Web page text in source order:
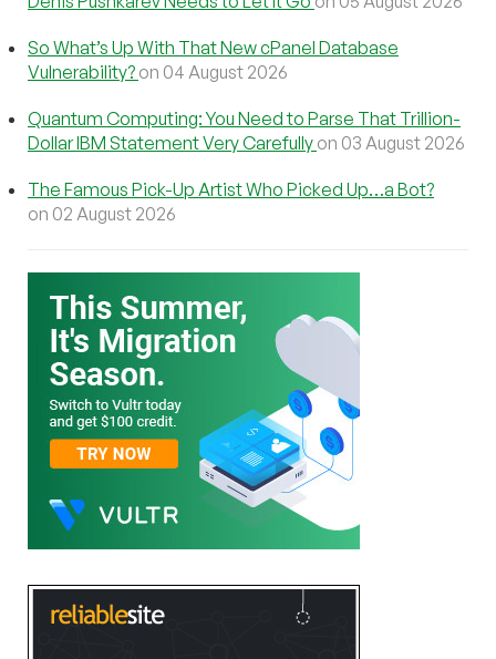
So What’s Up With That New cPanel Database
Vulnerability? on 04 August 2026
Quantum Computing: You Need to Parse That Trillion-
Dollar IBM Statement Very Carefully on 03 August 2026
The Famous Pick-Up Artist Who Picked Up…a Bot?
on 02 August 2026